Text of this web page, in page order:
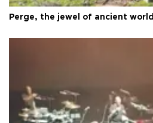
Perge, the jewel of ancient world